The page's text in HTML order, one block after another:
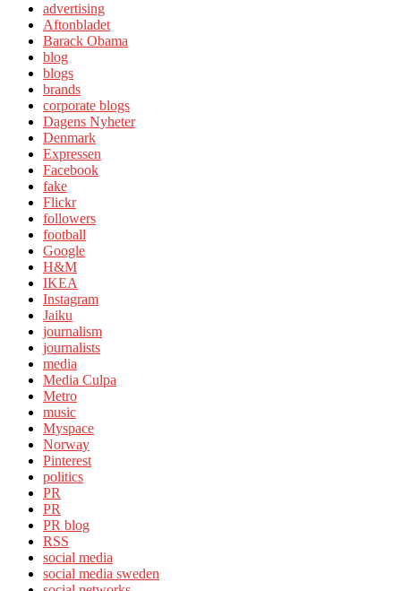
advertising
Aftonbladet
Barack Obama
blog
blogs
brands
corporate blogs
Dagens Nyheter
Denmark
Expressen
Facebook
fake
Flickr
followers
football
Google
H&M
IKEA
Instagram
Jaiku
journalism
journalists
media
Media Culpa
Metro
music
Myspace
Norway
Pinterest
politics
PR
PR
PR blog
RSS
social media
social media sweden